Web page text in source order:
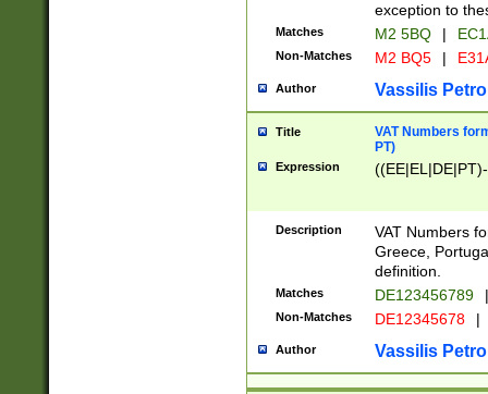
exception to
Matches M2 5BQ |
Non-Matches M2 BQ5 |
Author Vassilis
Title
VAT Numbers
PT)
Expression
Description
VAT Numbers
Greece,
definition.
Matches DE123456789 |
Non-Matches DE12345678 |
Author Vassilis